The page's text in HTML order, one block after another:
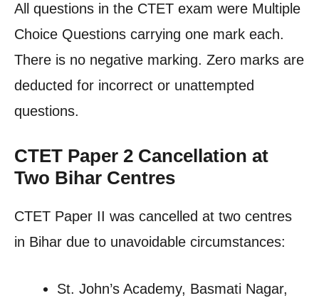
All questions in the CTET exam were Multiple
Choice Questions carrying one mark each.
There is no negative marking. Zero marks are
deducted for incorrect or unattempted
questions.
CTET Paper 2 Cancellation at
Two Bihar Centres
CTET Paper II was cancelled at two centres
in Bihar due to unavoidable circumstances:
St. John’s Academy, Basmati Nagar,